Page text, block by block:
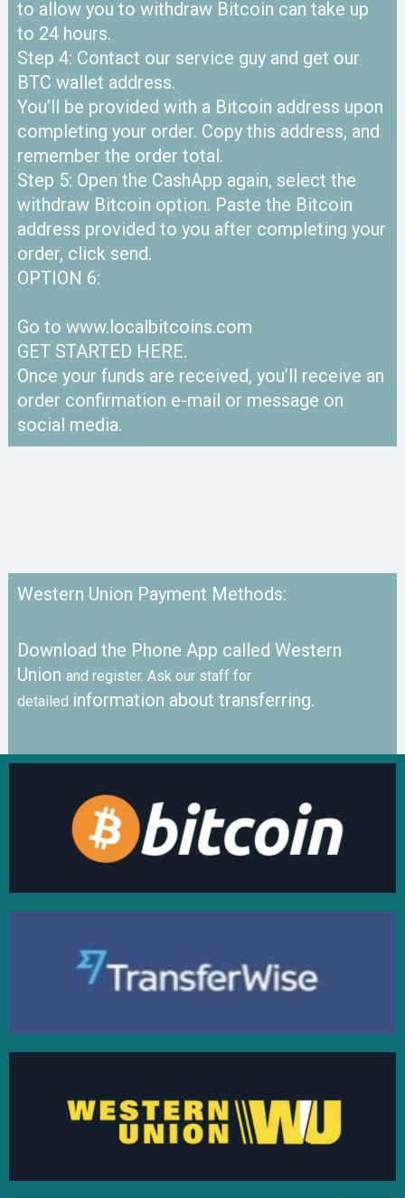
to allow you to withdraw Bitcoin can take up
to 24 hours.
Step 4: Contact our service guy and get our
BTC wallet address.
You’ll be provided with a Bitcoin address upon
completing your order. Copy this address, and
remember the order total.
Step 5: Open the CashApp again, select the
withdraw Bitcoin option. Paste the Bitcoin
address provided to you after completing your
order, click send.
OPTION 6:
Go to www.localbitcoins.com
GET STARTED HERE.
Once your funds are received, you’ll receive an
order confirmation e-mail or message on
social media.
Western Union Payment Methods:
Download the Phone App called Western
Unionand register. Ask our staff for
detailed information about transferring.